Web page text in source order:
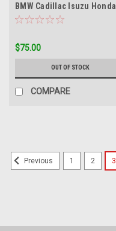
BMW Cadillac Isuzu Honda
Acura 1990-On Rebuild
$75.00
OUT OF STOCK
COMPARE
Previous 1 2 3